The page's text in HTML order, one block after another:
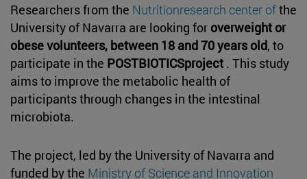
Researchers from the Nutritionresearch center ofthe
University of Navarra are looking for overweight or
obese volunteers, between 18 and 70 years old, to
participate in the POSTBIOTICSproject . This study
aims to improve the metabolic health of
participants through changes in the intestinal
microbiota.
The project, led by the University of Navarra and
funded by the Ministry of Science and Innovation